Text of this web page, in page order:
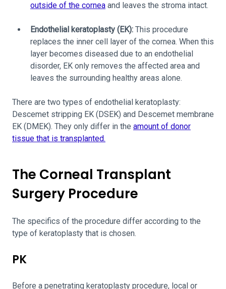
outside of the cornea and leaves the stroma intact.
Endothelial keratoplasty (EK): This procedure
replaces the inner cell layer of the cornea. When this
layer becomes diseased due to an endothelial
disorder, EK only removes the affected area and
leaves the surrounding healthy areas alone.
There are two types of endothelial keratoplasty:
Descemet stripping EK (DSEK) and Descemet membrane
EK (DMEK). They only differ in the amount of donor
tissue that is transplanted.
The Corneal Transplant
Surgery Procedure
The specifics of the procedure differ according to the
type of keratoplasty that is chosen.
PK
Before a penetrating keratoplasty procedure, local or